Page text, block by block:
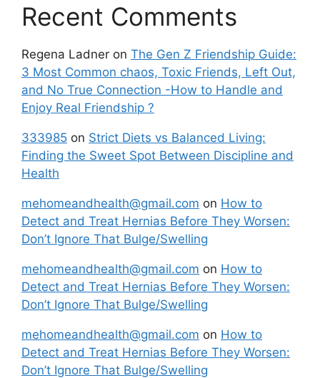
Recent Comments
Regena Ladner on The Gen Z Friendship Guide:
3 Most Common chaos, Toxic Friends, Left Out,
and No True Connection -How to Handle and
Enjoy Real Friendship ?
333985 on Strict Diets vs Balanced Living:
Finding the Sweet Spot Between Discipline and
Health
mehomeandhealth@gmail.com on How to
Detect and Treat Hernias Before They Worsen:
Don’t Ignore That Bulge/Swelling
mehomeandhealth@gmail.com on How to
Detect and Treat Hernias Before They Worsen:
Don’t Ignore That Bulge/Swelling
mehomeandhealth@gmail.com on How to
Detect and Treat Hernias Before They Worsen:
Don’t Ignore That Bulge/Swelling